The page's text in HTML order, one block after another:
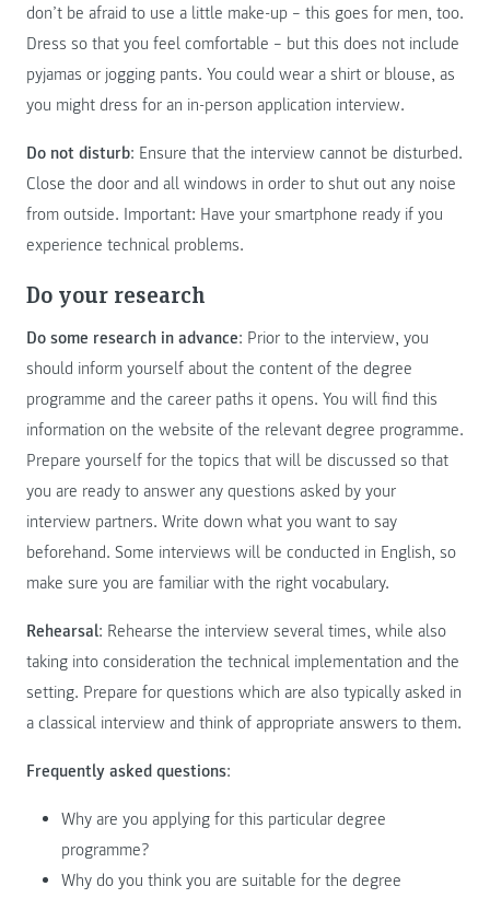
don’t be afraid to use a little make-up – this goes for men, too.
Dress so that you feel comfortable – but this does not include
pyjamas or jogging pants. You could wear a shirt or blouse, as
you might dress for an in-person application interview.
Do not disturb: Ensure that the interview cannot be disturbed.
Close the door and all windows in order to shut out any noise
from outside. Important: Have your smartphone ready if you
experience technical problems.
Do your research
Do some research in advance: Prior to the interview, you
should inform yourself about the content of the degree
programme and the career paths it opens. You will find this
information on the website of the relevant degree programme.
Prepare yourself for the topics that will be discussed so that
you are ready to answer any questions asked by your
interview partners. Write down what you want to say
beforehand. Some interviews will be conducted in English, so
make sure you are familiar with the right vocabulary.
Rehearsal: Rehearse the interview several times, while also
taking into consideration the technical implementation and the
setting. Prepare for questions which are also typically asked in
a classical interview and think of appropriate answers to them.
Frequently asked questions:
Why are you applying for this particular degree
programme?
Why do you think you are suitable for the degree